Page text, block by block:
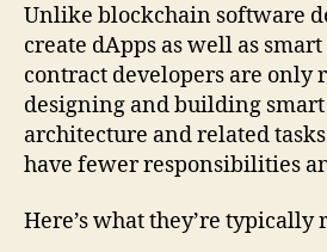
Unlike blockchain software
create dApps as well as
contract developers are only
designing and building
architecture and related
have fewer responsibilities
Here’s what they’re typically